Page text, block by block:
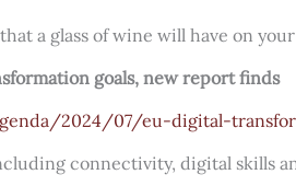
a glass of wine will have on
goals, new report finds
2024/07/eu-digital-
connectivity, digital skills